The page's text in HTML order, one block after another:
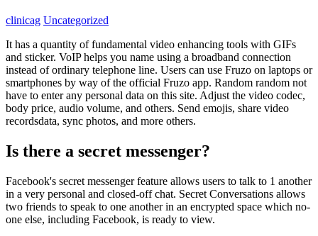
clinicag Uncategorized
It has a quantity of fundamental video enhancing tools with GIFs
and sticker. VoIP helps you name using a broadband connection
instead of ordinary telephone line. Users can use Fruzo on laptops or
smartphones by way of the official Fruzo app. Random random not
have to enter any personal data on this site. Adjust the video codec,
body price, audio volume, and others. Send emojis, share video
recordsdata, sync photos, and more others.
Is there a secret messenger?
Facebook's secret messenger feature allows users to talk to 1 another
in a very personal and closed-off chat. Secret Conversations allows
two friends to speak to one another in an encrypted space which no-
one else, including Facebook, is ready to view.